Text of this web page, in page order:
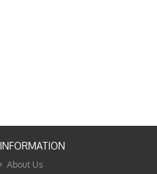
INFORMATION
About Us